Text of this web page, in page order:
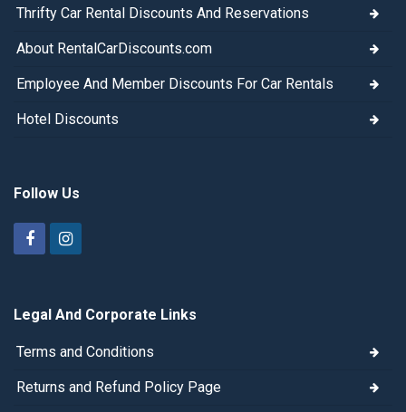
Thrifty Car Rental Discounts And Reservations
About RentalCarDiscounts.com
Employee And Member Discounts For Car Rentals
Hotel Discounts
Follow Us
Legal And Corporate Links
Terms and Conditions
Returns and Refund Policy Page